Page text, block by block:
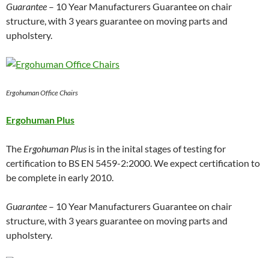
Guarantee – 10 Year Manufacturers Guarantee on chair
structure, with 3 years guarantee on moving parts and
upholstery.
Ergohuman Office Chairs
Ergohuman Plus
The Ergohuman Plus is in the inital stages of testing for
certification to BS EN 5459-2:2000. We expect certification to
be complete in early 2010.
Guarantee – 10 Year Manufacturers Guarantee on chair
structure, with 3 years guarantee on moving parts and
upholstery.